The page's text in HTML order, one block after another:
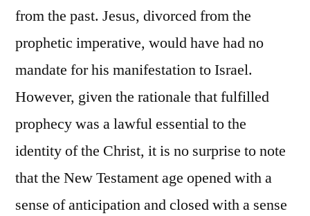
from the past. Jesus, divorced from the
prophetic imperative, would have had no
mandate for his manifestation to Israel.
However, given the rationale that fulfilled
prophecy was a lawful essential to the
identity of the Christ, it is no surprise to note
that the New Testament age opened with a
sense of anticipation and closed with a sense